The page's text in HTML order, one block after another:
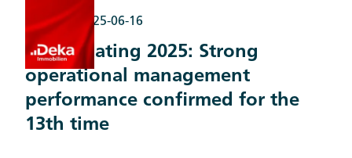
Awards | 2025-06-16
Scope Rating 2025: Strong
operational management
performance confirmed for the
13th time